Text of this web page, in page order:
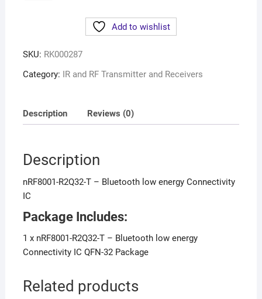
Add to wishlist
SKU: RK000287
Category: IR and RF Transmitter and Receivers
Description Reviews (0)
Description
nRF8001-R2Q32-T – Bluetooth low energy Connectivity
IC
Package Includes:
1 x nRF8001-R2Q32-T – Bluetooth low energy
Connectivity IC QFN-32 Package
Related products